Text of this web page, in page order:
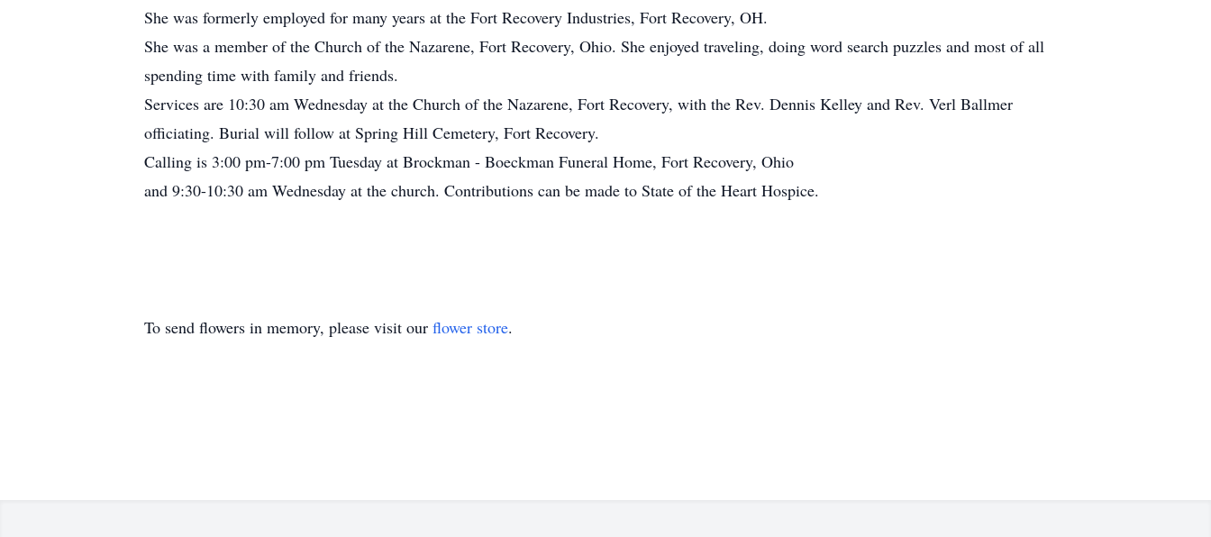
She was formerly employed for many years at the Fort Recovery Industries, Fort Recovery, OH.
She was a member of the Church of the Nazarene, Fort Recovery, Ohio. She enjoyed traveling, doing word search puzzles and most of all
spending time with family and friends.
Services are 10:30 am Wednesday at the Church of the Nazarene, Fort Recovery, with the Rev. Dennis Kelley and Rev. Verl Ballmer
officiating. Burial will follow at Spring Hill Cemetery, Fort Recovery.
Calling is 3:00 pm-7:00 pm Tuesday at Brockman - Boeckman Funeral Home, Fort Recovery, Ohio
and 9:30-10:30 am Wednesday at the church. Contributions can be made to State of the Heart Hospice.
To send flowers in memory, please visit our flower store.